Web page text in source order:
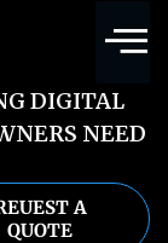
DIGITAL
NEED
A
QUOTE